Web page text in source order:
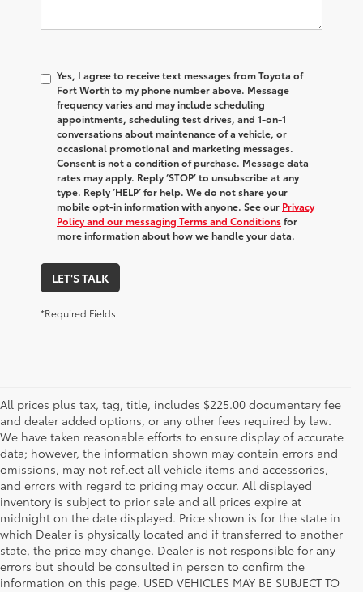
Yes, I agree to receive text messages from Toyota of
Fort Worth to my phone number above. Message
frequency varies and may include scheduling
appointments, scheduling test drives, and 1-on-1
conversations about maintenance of a vehicle, or
occasional promotional and marketing messages.
Consent is not a condition of purchase. Message data
rates may apply. Reply ‘STOP’ to unsubscribe at any
type. Reply ‘HELP’ for help. We do not share your
mobile opt-in information with anyone. See our Privacy
Policy and our messaging Terms and Conditionsfor
more information about how we handle your data.
LET'S TALK
*Required Fields
All prices plus tax, tag, title, includes $225.00 documentary fee
and dealer added options, or any other fees required by law.
We have taken reasonable efforts to ensure display of accurate
data; however, the information shown may contain errors and
omissions, may not reflect all vehicle items and accessories,
and errors with regard to pricing may occur. All displayed
inventory is subject to prior sale and all prices expire at
midnight on the date displayed. Price shown is for the state in
which Dealer is physically located and if transferred to another
state, the price may change. Dealer is not responsible for any
errors but should be consulted in person to confirm the
information on this page. USED VEHICLES MAY BE SUBJECT TO